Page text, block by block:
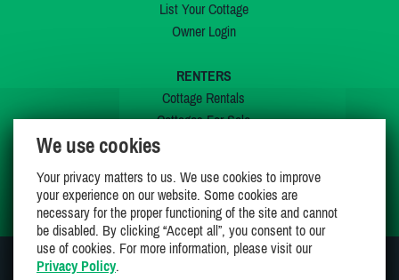
List Your Cottage
Owner Login
RENTERS
Cottage Rentals
Cottages For Sale
My Wishlist
We use cookies
Your privacy matters to us. We use cookies to improve
your experience on our website. Some cookies are
necessary for the proper functioning of the site and cannot
be disabled. By clicking “Accept all”, you consent to our
use of cookies. For more information, please visit our
Privacy Policy.